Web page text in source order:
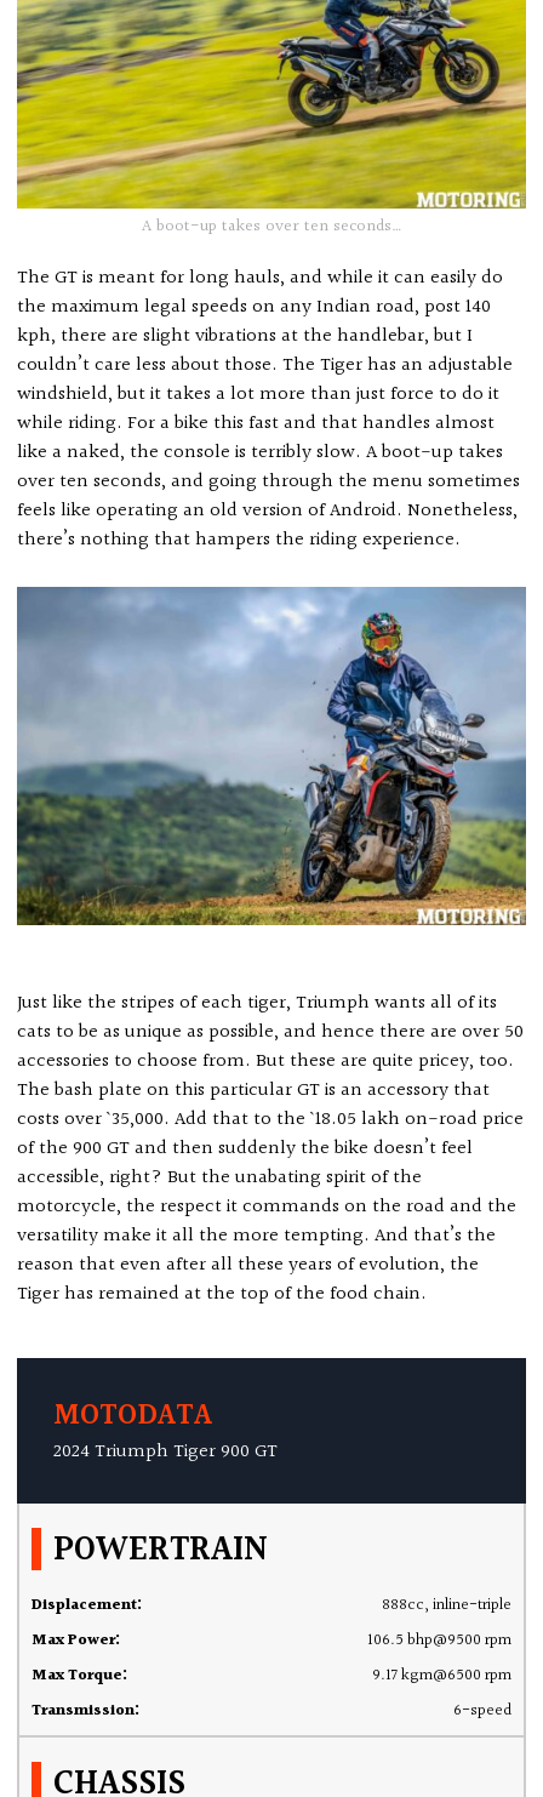
A boot-up takes over ten seconds…
The GT is meant for long hauls, and while it can easily do
the maximum legal speeds on any Indian road, post 140
kph, there are slight vibrations at the handlebar, but I
couldn’t care less about those. The Tiger has an adjustable
windshield, but it takes a lot more than just force to do it
while riding. For a bike this fast and that handles almost
like a naked, the console is terribly slow. A boot-up takes
over ten seconds, and going through the menu sometimes
feels like operating an old version of Android. Nonetheless,
there’s nothing that hampers the riding experience.
Just like the stripes of each tiger, Triumph wants all of its
cats to be as unique as possible, and hence there are over 50
accessories to choose from. But these are quite pricey, too.
The bash plate on this particular GT is an accessory that
costs over ` 35,000. Add that to the ` 18.05 lakh on-road price
of the 900 GT and then suddenly the bike doesn’t feel
accessible, right? But the unabating spirit of the
motorcycle, the respect it commands on the road and the
versatility make it all the more tempting. And that’s the
reason that even after all these years of evolution, the
Tiger has remained at the top of the food chain.
MOTODATA
2024 Triumph Tiger 900 GT
POWERTRAIN
Displacement:
Max Power:
Max Torque:
Transmission:
888cc, inline-triple
106.5 bhp@9500 rpm
9.17 kgm@6500 rpm
6-speed
CHASSIS